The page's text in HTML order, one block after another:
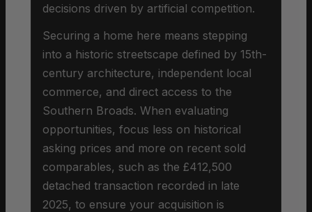
decisions driven by artificial competition.
Securing a home here means stepping
into a historic streetscape defined by 15th-
century architecture, independent local
commerce, and direct access to the
Southern Broads. When evaluating
opportunities, focus less on historical
asking prices and more on recent sold
comparables, such as the £412,500
detached transaction recorded in late
2025, to ensure your acquisition is